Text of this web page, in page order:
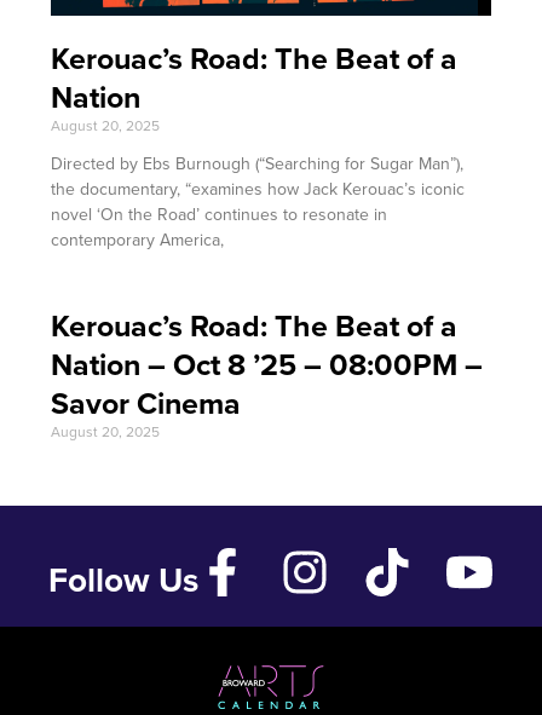
Kerouac’s Road: The Beat of a
Nation
August 20, 2025
Directed by Ebs Burnough (“Searching for Sugar Man”),
the documentary, “examines how Jack Kerouac’s iconic
novel ‘On the Road’ continues to resonate in
contemporary America,
Kerouac’s Road: The Beat of a
Nation – Oct 8 ’25 – 08:00PM –
Savor Cinema
August 20, 2025
Follow Us